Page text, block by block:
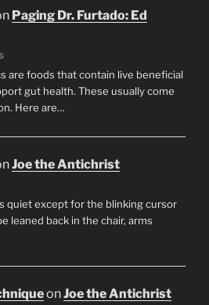
Paging Dr. Furtado: Ed
are foods that contain live beneficial
gut health. These usually come
Here are…
Joe the Antichrist
quiet except for the blinking cursor
leaned back in the chair, arms
onJoe the Antichrist